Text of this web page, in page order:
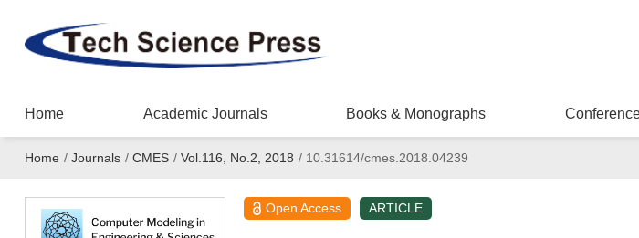
Home Academic Journals Books & Monographs
Home / Journals / CMES / Vol.116, No.2, 2018 /10.31614/cmes.2018.04239
Open Access ARTICLE